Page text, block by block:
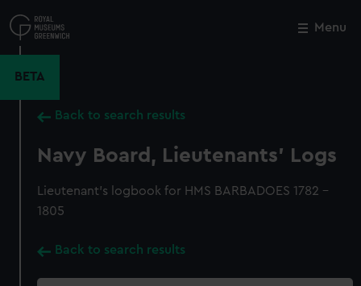
to
main
Menu
BETA
Back to search results
Navy Board, Lieutenants' Logs
Lieutenant's logbook for HMS BARBADOES 1782 -
1805
Back to search results
Close